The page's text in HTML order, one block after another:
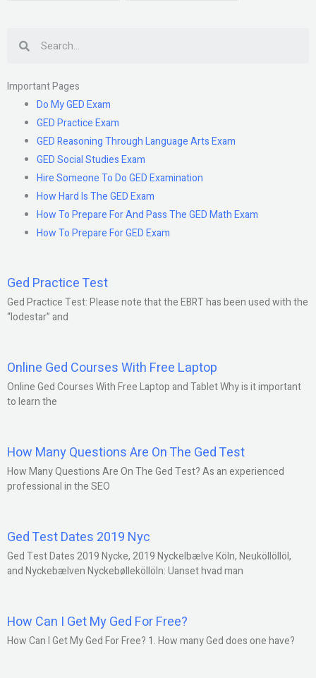
Important Pages
Do My GED Exam
GED Practice Exam
GED Reasoning Through Language Arts Exam
GED Social Studies Exam
Hire Someone To Do GED Examination
How Hard Is The GED Exam
How To Prepare For And Pass The GED Math Exam
How To Prepare For GED Exam
Ged Practice Test
Ged Practice Test: Please note that the EBRT has been used with the
“lodestar” and
Online Ged Courses With Free Laptop
Online Ged Courses With Free Laptop and Tablet Why is it important
to learn the
How Many Questions Are On The Ged Test
How Many Questions Are On The Ged Test? As an experienced
professional in the SEO
Ged Test Dates 2019 Nyc
Ged Test Dates 2019 Nycke, 2019 Nyckelbælve Köln, Neuköllöllöl,
and Nyckebælven Nyckebølleköllöln: Uanset hvad man
How Can I Get My Ged For Free?
How Can I Get My Ged For Free? 1. How many Ged does one have?